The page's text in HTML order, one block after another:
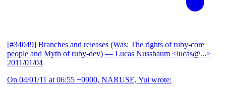
[#34049] Branches and releases (Was: The rights of ruby-core
people and Myth of ruby-dev) — Lucas Nussbaum <lucas@...>
2011/01/04
On 04/01/11 at 06:55 +0900, NARUSE, Yui wrote: